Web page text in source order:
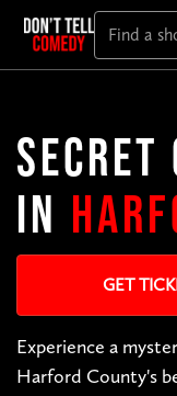
SECRET
IN
GET
Experience a
Harford County's